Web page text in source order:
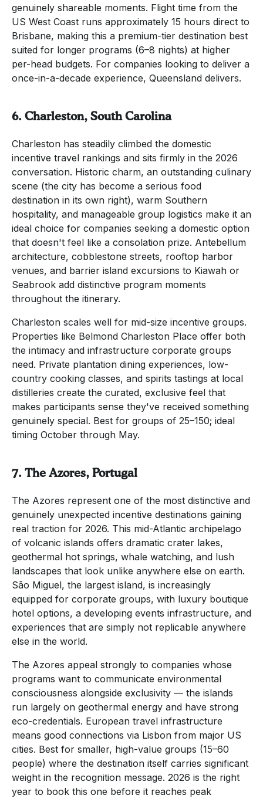
genuinely shareable moments. Flight time from the
US West Coast runs approximately 15 hours direct to
Brisbane, making this a premium-tier destination best
suited for longer programs (6–8 nights) at higher
per-head budgets. For companies looking to deliver a
once-in-a-decade experience, Queensland delivers.
6. Charleston, South Carolina
Charleston has steadily climbed the domestic
incentive travel rankings and sits firmly in the 2026
conversation. Historic charm, an outstanding culinary
scene (the city has become a serious food
destination in its own right), warm Southern
hospitality, and manageable group logistics make it an
ideal choice for companies seeking a domestic option
that doesn't feel like a consolation prize. Antebellum
architecture, cobblestone streets, rooftop harbor
venues, and barrier island excursions to Kiawah or
Seabrook add distinctive program moments
throughout the itinerary.
Charleston scales well for mid-size incentive groups.
Properties like Belmond Charleston Place offer both
the intimacy and infrastructure corporate groups
need. Private plantation dining experiences, low-
country cooking classes, and spirits tastings at local
distilleries create the curated, exclusive feel that
makes participants sense they've received something
genuinely special. Best for groups of 25–150; ideal
timing October through May.
7. The Azores, Portugal
The Azores represent one of the most distinctive and
genuinely unexpected incentive destinations gaining
real traction for 2026. This mid-Atlantic archipelago
of volcanic islands offers dramatic crater lakes,
geothermal hot springs, whale watching, and lush
landscapes that look unlike anywhere else on earth.
São Miguel, the largest island, is increasingly
equipped for corporate groups, with luxury boutique
hotel options, a developing events infrastructure, and
experiences that are simply not replicable anywhere
else in the world.
The Azores appeal strongly to companies whose
programs want to communicate environmental
consciousness alongside exclusivity — the islands
run largely on geothermal energy and have strong
eco-credentials. European travel infrastructure
means good connections via Lisbon from major US
cities. Best for smaller, high-value groups (15–60
people) where the destination itself carries significant
weight in the recognition message. 2026 is the right
year to book this one before it reaches peak